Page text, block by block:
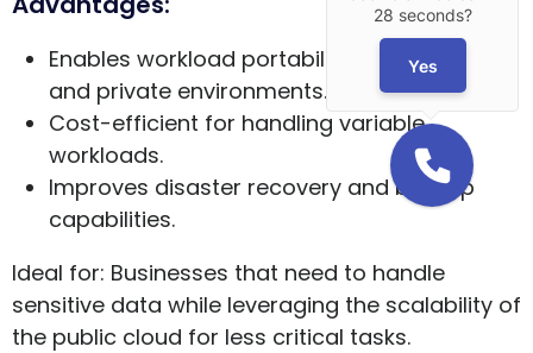
Enables workload portability between public
and private environments.
Cost-efficient for handling variable
workloads.
Improves disaster recovery and backup
capabilities.
Ideal for: Businesses that need to handle
sensitive data while leveraging the scalability of
the public cloud for less critical tasks.
28 seconds?
Yes